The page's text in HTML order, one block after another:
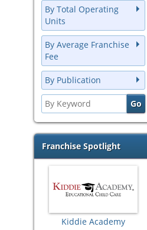
By Total Operating
Units
By Average Franchise
Fee
By Publication
Franchise Spotlight
Kiddie Academy